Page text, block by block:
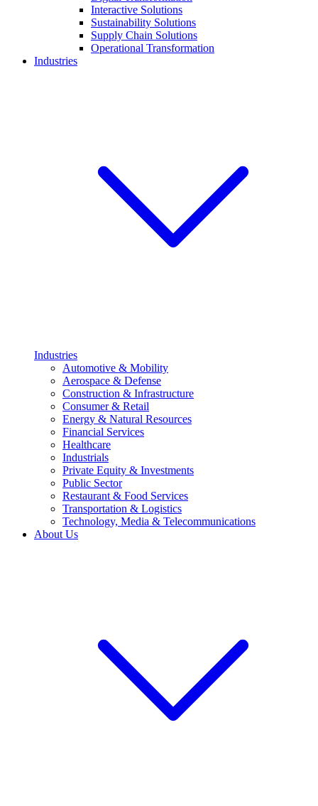
Interactive Solutions
Sustainability Solutions
Supply Chain Solutions
Operational Transformation
Industries
Industries
Automotive & Mobility
Aerospace & Defense
Construction & Infrastructure
Consumer & Retail
Energy & Natural Resources
Financial Services
Healthcare
Industrials
Private Equity & Investments
Public Sector
Restaurant & Food Services
Transportation & Logistics
Technology, Media & Telecommunications
About Us